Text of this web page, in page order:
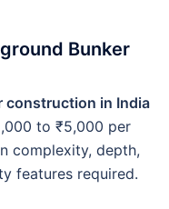
Bunker
construction in India
to ₹5,000 per
complexity, depth,
features required.